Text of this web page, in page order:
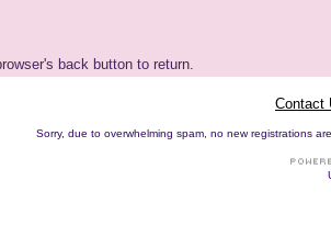
back button to return.
Contact
Sorry, due to overwhelming spam, no new registrations